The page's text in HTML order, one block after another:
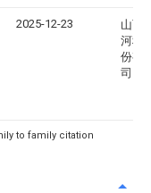
2025-12-23
山西
河科
份有
司
to family citation